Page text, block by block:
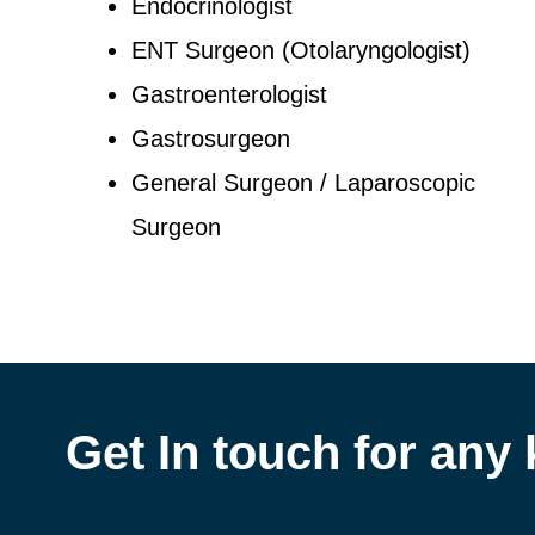
Endocrinologist
ENT Surgeon (Otolaryngologist)
Gastroenterologist
Gastrosurgeon
General Surgeon / Laparoscopic
Surgeon
Get In touch for